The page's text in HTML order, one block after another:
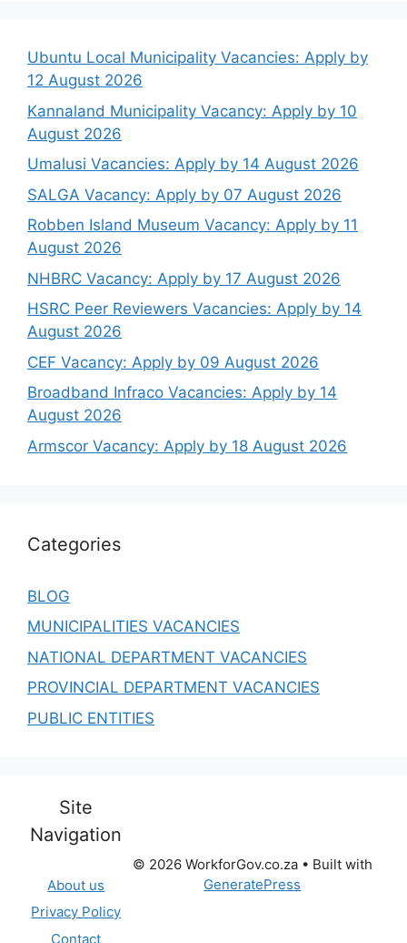
Ubuntu Local Municipality Vacancies: Apply by
12 August 2026
Kannaland Municipality Vacancy: Apply by 10
August 2026
Umalusi Vacancies: Apply by 14 August 2026
SALGA Vacancy: Apply by 07 August 2026
Robben Island Museum Vacancy: Apply by 11
August 2026
NHBRC Vacancy: Apply by 17 August 2026
HSRC Peer Reviewers Vacancies: Apply by 14
August 2026
CEF Vacancy: Apply by 09 August 2026
Broadband Infraco Vacancies: Apply by 14
August 2026
Armscor Vacancy: Apply by 18 August 2026
Categories
BLOG
MUNICIPALITIES VACANCIES
NATIONAL DEPARTMENT VACANCIES
PROVINCIAL DEPARTMENT VACANCIES
PUBLIC ENTITIES
Site
Navigation
About us
Privacy Policy
Contact
© 2026 WorkforGov.co.za• Built with
GeneratePress